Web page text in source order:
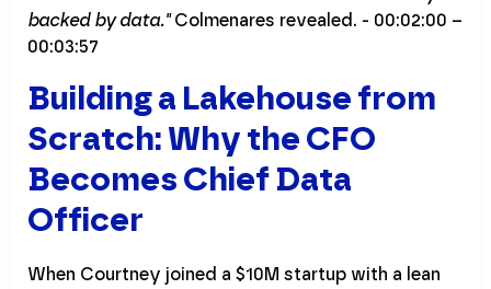
backed by data."Colmenares revealed. - 00:02:00 –
00:03:57
Building a Lakehouse from
Scratch: Why the CFO
Becomes Chief Data
Officer
When Courtney joined a $10M startup with a lean